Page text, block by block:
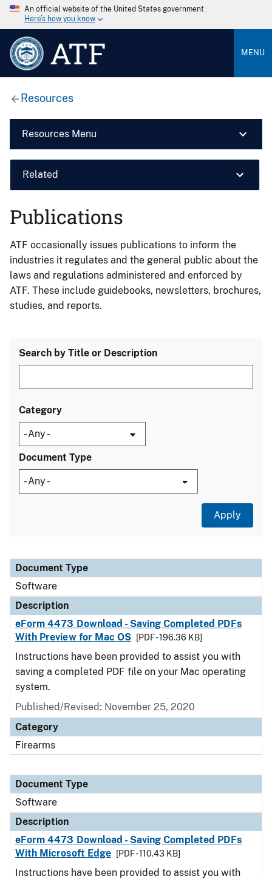
An official website of the United States government
Here’s how you know
ATF MENU
Resources
Resources Menu
Related
Publications
ATF occasionally issues publications to inform the
industries it regulates and the general public about the
laws and regulations administered and enforced by
ATF. These include guidebooks, newsletters, brochures,
studies, and reports.
Search by Title or Description
Category
Document Type
Document Type
Description
Category
Document Type
Software
Description
eForm 4473 Download - Saving Completed PDFs
With Preview for Mac OS
[PDF - 196.36 KB]
Instructions have been provided to assist you with
saving a completed PDF file on your Mac operating
system.
Published/Revised: November 25, 2020
Category
Firearms
Document Type
Software
Description
eForm 4473 Download - Saving Completed PDFs
With Microsoft Edge
[PDF - 110.43 KB]
Instructions have been provided to assist you with